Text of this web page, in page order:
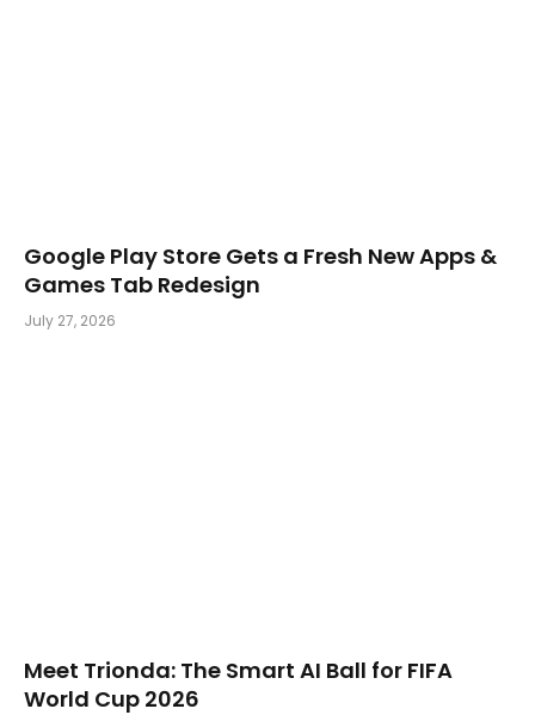
Google Play Store Gets a Fresh New Apps &
Games Tab Redesign
July 27, 2026
Meet Trionda: The Smart AI Ball for FIFA
World Cup 2026